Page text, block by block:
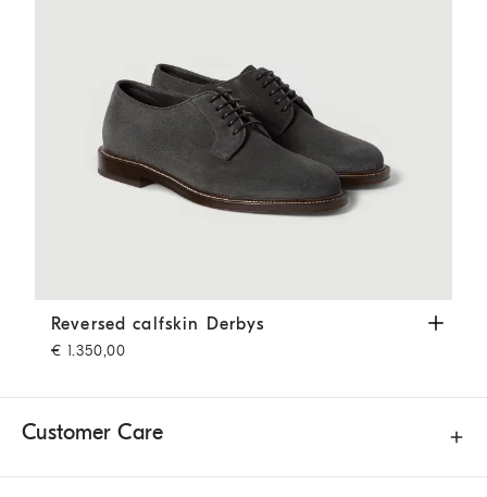
Reversed calfskin Derbys Dark Grey
Reversed calfskin Derbys
€ 1.350,00
Customer Care